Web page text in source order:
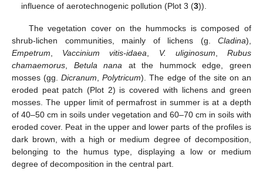
influence of aerotechnogenic pollution (Plot 3 (3)).
The vegetation cover on the hummocks is composed of
shrub-lichen communities, mainly of lichens (g. Cladina),
Empetrum
Vaccinium vitis-idaea V. uliginosum ,Rubus
chamaemorus
Betula nana at the hummock edge, green
mosses (gg.Dicranum ,Polytricum). The edge of the site on an
eroded peat patch (Plot 2) is covered with lichens and green
mosses. The upper limit of permafrost in summer is at a depth
of 40–50 cm in soils under vegetation and 60–70 cm in soils with
eroded cover. Peat in the upper and lower parts of the profiles is
dark brown, with a high or medium degree of decomposition,
belonging to the humus type, displaying a low or medium
degree of decomposition in the central part.